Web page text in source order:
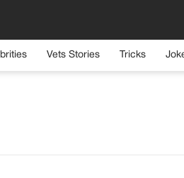
Vets Stories Tricks
Locked